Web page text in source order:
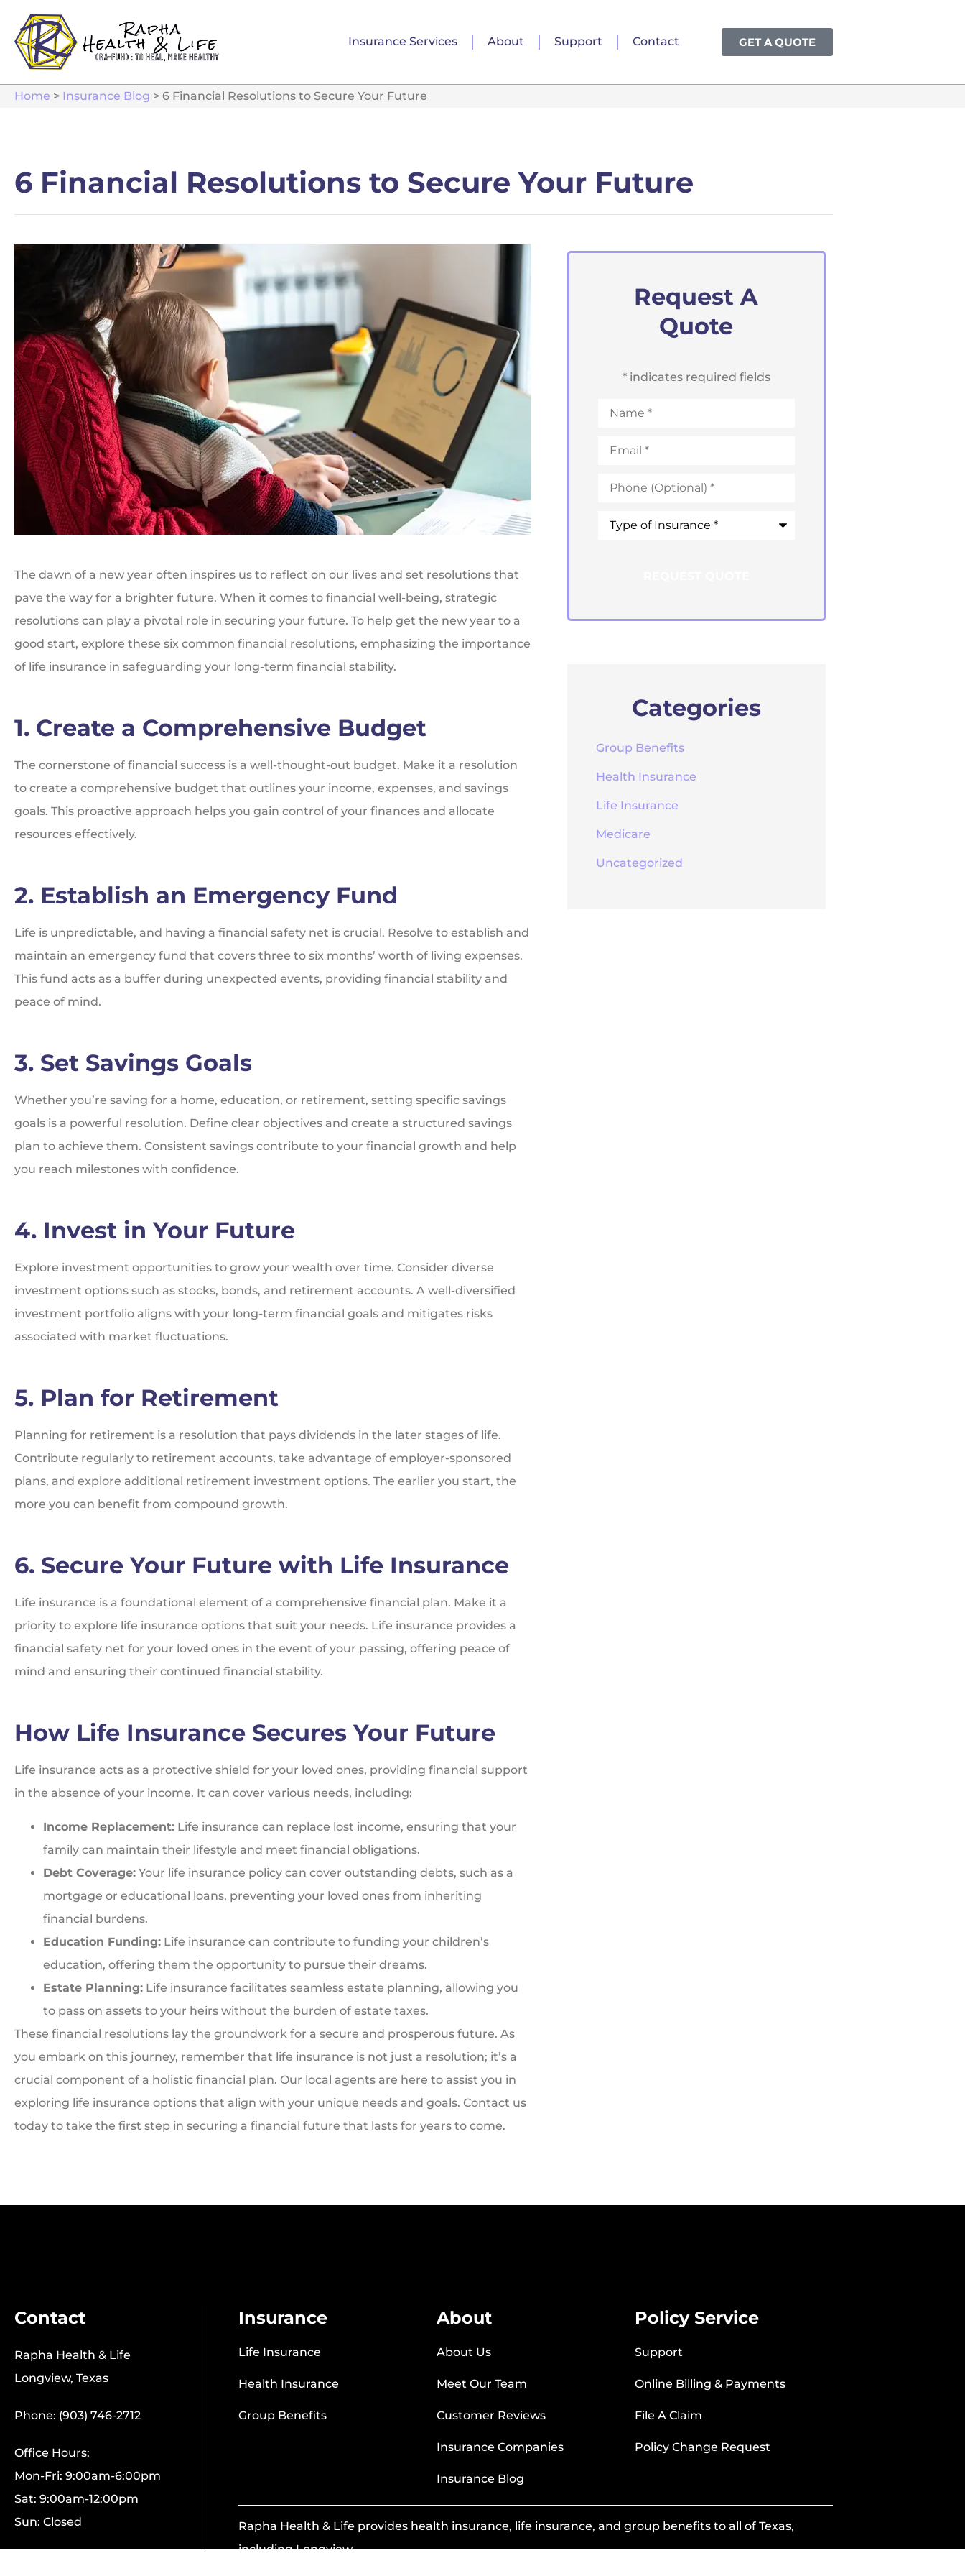
Insurance Services About Support Contact GET A QUOTE
Home > Insurance Blog > 6 Financial Resolutions to Secure Your Future
6 Financial Resolutions to Secure Your Future
The dawn of a new year often inspires us to reflect on our lives and set resolutions that
pave the way for a brighter future. When it comes to financial well-being, strategic
resolutions can play a pivotal role in securing your future. To help get the new year to a
good start, explore these six common financial resolutions, emphasizing the importance
of life insurance in safeguarding your long-term financial stability.
1. Create a Comprehensive Budget
The cornerstone of financial success is a well-thought-out budget. Make it a resolution
to create a comprehensive budget that outlines your income, expenses, and savings
goals. This proactive approach helps you gain control of your finances and allocate
resources effectively.
2. Establish an Emergency Fund
Life is unpredictable, and having a financial safety net is crucial. Resolve to establish and
maintain an emergency fund that covers three to six months’ worth of living expenses.
This fund acts as a buffer during unexpected events, providing financial stability and
peace of mind.
3. Set Savings Goals
Whether you’re saving for a home, education, or retirement, setting specific savings
goals is a powerful resolution. Define clear objectives and create a structured savings
plan to achieve them. Consistent savings contribute to your financial growth and help
you reach milestones with confidence.
4. Invest in Your Future
Explore investment opportunities to grow your wealth over time. Consider diverse
investment options such as stocks, bonds, and retirement accounts. A well-diversified
investment portfolio aligns with your long-term financial goals and mitigates risks
associated with market fluctuations.
5. Plan for Retirement
Planning for retirement is a resolution that pays dividends in the later stages of life.
Contribute regularly to retirement accounts, take advantage of employer-sponsored
plans, and explore additional retirement investment options. The earlier you start, the
more you can benefit from compound growth.
6. Secure Your Future with Life Insurance
Life insurance is a foundational element of a comprehensive financial plan. Make it a
priority to explore life insurance options that suit your needs. Life insurance provides a
financial safety net for your loved ones in the event of your passing, offering peace of
mind and ensuring their continued financial stability.
How Life Insurance Secures Your Future
Life insurance acts as a protective shield for your loved ones, providing financial support
in the absence of your income. It can cover various needs, including:
Income Replacement: Life insurance can replace lost income, ensuring that your
family can maintain their lifestyle and meet financial obligations.
Debt Coverage: Your life insurance policy can cover outstanding debts, such as a
mortgage or educational loans, preventing your loved ones from inheriting
financial burdens.
Education Funding: Life insurance can contribute to funding your children’s
education, offering them the opportunity to pursue their dreams.
Estate Planning: Life insurance facilitates seamless estate planning, allowing you
to pass on assets to your heirs without the burden of estate taxes.
These financial resolutions lay the groundwork for a secure and prosperous future. As
you embark on this journey, remember that life insurance is not just a resolution; it’s a
crucial component of a holistic financial plan. Our local agents are here to assist you in
exploring life insurance options that align with your unique needs and goals. Contact us
today to take the first step in securing a financial future that lasts for years to come.
Request A
Quote
* indicates required fields
Categories
Group Benefits
Health Insurance
Life Insurance
Medicare
Uncategorized
Contact
Rapha Health & Life
Longview, Texas
Phone: (903) 746-2712
Office Hours:
Mon-Fri: 9:00am-6:00pm
Sat: 9:00am-12:00pm
Sun: Closed
Insurance
Life Insurance
Health Insurance
Group Benefits
About
About Us
Meet Our Team
Customer Reviews
Insurance Companies
Insurance Blog
Policy Service
Support
Online Billing & Payments
File A Claim
Policy Change Request
Rapha Health & Life provides health insurance, life insurance, and group benefits to all of Texas,
including Longview.